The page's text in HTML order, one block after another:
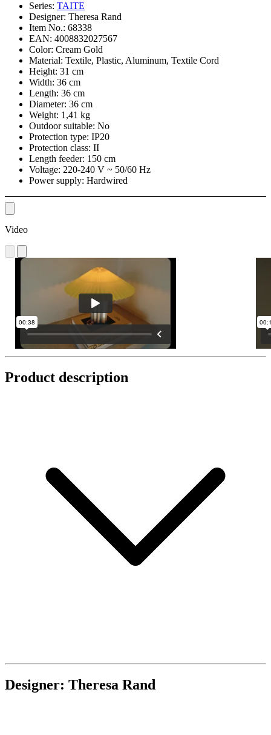
Series: TAITE
Designer: Theresa Rand
Item No.: 68338
EAN: 4008832027567
Color: Cream Gold
Material: Textile, Plastic, Aluminum, Textile Cord
Height: 31 cm
Width: 36 cm
Length: 36 cm
Diameter: 36 cm
Weight: 1,41 kg
Outdoor suitable: No
Protection type: IP20
Protection class: II
Length feeder: 150 cm
Voltage: 220-240 V ~ 50/60 Hz
Power supply: Hardwired
Video
Product description
Designer: Theresa Rand